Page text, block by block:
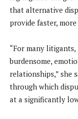
that alternative
provide faster,
“For many
burdensome,
relationships,” she
through which
at a significantly